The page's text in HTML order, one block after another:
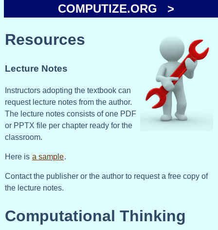
COMPUTIZE.ORG >
Resources
Lecture Notes
Instructors adopting the textbook can
request lecture notes from the author.
The lecture notes consists of one PDF
or PPTX file per chapter ready for the
classroom.
Here is a sample.
Contact the publisher or the author to request a free copy of
the lecture notes.
Computational Thinking